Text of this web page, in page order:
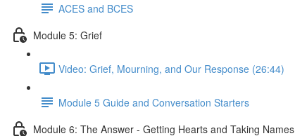
ACES and BCES
Module 5: Grief
Video: Grief, Mourning, and Our Response (26:44)
Module 5 Guide and Conversation Starters
Module 6: The Answer - Getting Hearts and Taking Names